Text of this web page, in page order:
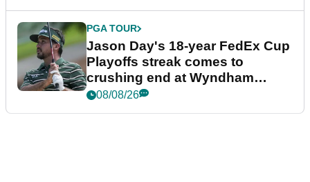
PGA TOUR
Jason Day's 18-year FedEx Cup
Playoffs streak comes to
crushing end at Wyndham
Championship
08/08/26